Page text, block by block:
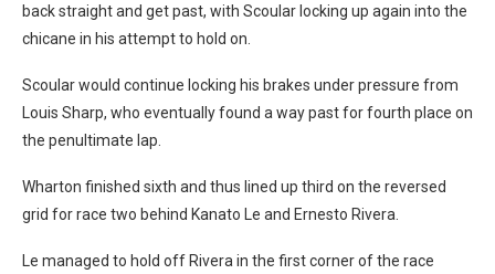
back straight and get past, with Scoular locking up again into the
chicane in his attempt to hold on.
Scoular would continue locking his brakes under pressure from
Louis Sharp, who eventually found a way past for fourth place on
the penultimate lap.
Wharton finished sixth and thus lined up third on the reversed
grid for race two behind Kanato Le and Ernesto Rivera.
Le managed to hold off Rivera in the first corner of the race